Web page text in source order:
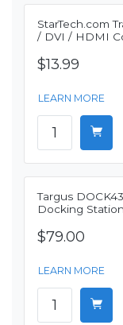
StarTech.com
/ DVI / HDMI
$13.99
LEARN MORE
Targus
Docking
$79.00
LEARN MORE